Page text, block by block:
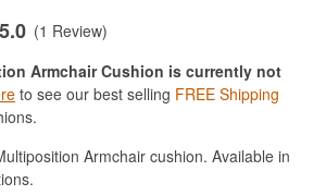
5.0
1 Review
Armchair Cushion is currently not
to see our best selling FREE Shipping
Armchair cushion. Available in